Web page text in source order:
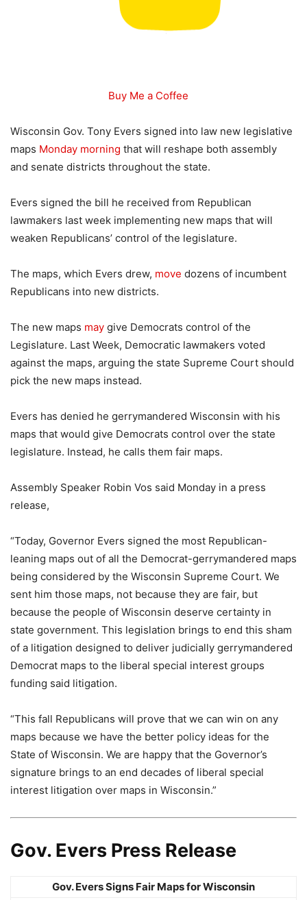
Buy Me a Coffee
Wisconsin Gov. Tony Evers signed into law new legislative
maps Monday morning that will reshape both assembly
and senate districts throughout the state.
Evers signed the bill he received from Republican
lawmakers last week implementing new maps that will
weaken Republicans’ control of the legislature.
The maps, which Evers drew, move dozens of incumbent
Republicans into new districts.
The new maps may give Democrats control of the
Legislature. Last Week, Democratic lawmakers voted
against the maps, arguing the state Supreme Court should
pick the new maps instead.
Evers has denied he gerrymandered Wisconsin with his
maps that would give Democrats control over the state
legislature. Instead, he calls them fair maps.
Assembly Speaker Robin Vos said Monday in a press
release,
“Today, Governor Evers signed the most Republican-
leaning maps out of all the Democrat-gerrymandered maps
being considered by the Wisconsin Supreme Court. We
sent him those maps, not because they are fair, but
because the people of Wisconsin deserve certainty in
state government. This legislation brings to end this sham
of a litigation designed to deliver judicially gerrymandered
Democrat maps to the liberal special interest groups
funding said litigation.
“This fall Republicans will prove that we can win on any
maps because we have the better policy ideas for the
State of Wisconsin. We are happy that the Governor’s
signature brings to an end decades of liberal special
interest litigation over maps in Wisconsin.”
Gov. Evers Press Release
Gov. Evers Signs Fair Maps for Wisconsin